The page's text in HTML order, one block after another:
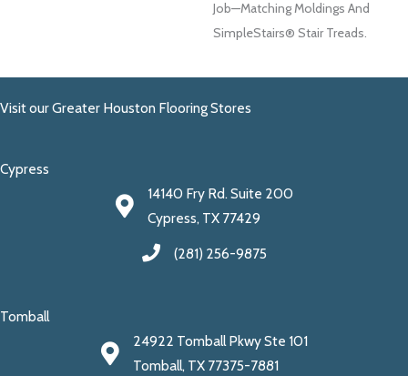
Job—Matching Moldings And
SimpleStairs® Stair Treads.
Visit our Greater Houston Flooring Stores
Cypress
14140 Fry Rd. Suite 200
Cypress, TX 77429
(281) 256-9875
Tomball
24922 Tomball Pkwy Ste 101
Tomball, TX 77375-7881